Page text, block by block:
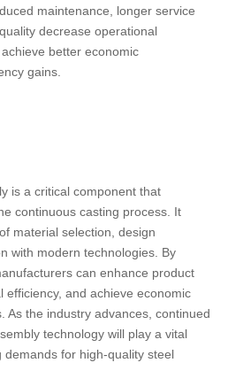
maintenance, longer service
decrease operational
better economic
gains.
is a critical component that
continuous casting process. It
material selection, design
with modern technologies. By
can enhance product
efficiency, and achieve economic
As the industry advances, continued
technology will play a vital
for high-quality steel